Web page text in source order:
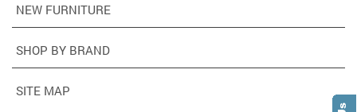
NEW FURNITURE
SHOP BY BRAND
SITE MAP